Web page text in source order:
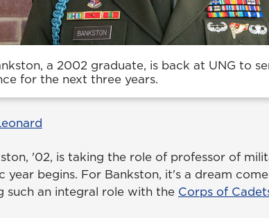
a 2002 graduate, is back at UNG to
for the next three years.
'02, is taking the role of professor of
year begins. For Bankston, it's a dream
such an integral role with the Corps of